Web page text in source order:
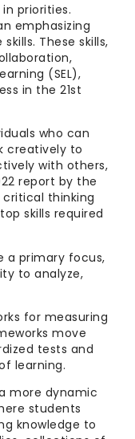
priorities.
emphasizing
These skills,
(SEL),
in the 21st
who can
creatively to
with others,
report by the
thinking
skills required
a primary focus,
to analyze,
for measuring
move
tests and
learning.
more dynamic
students
knowledge to